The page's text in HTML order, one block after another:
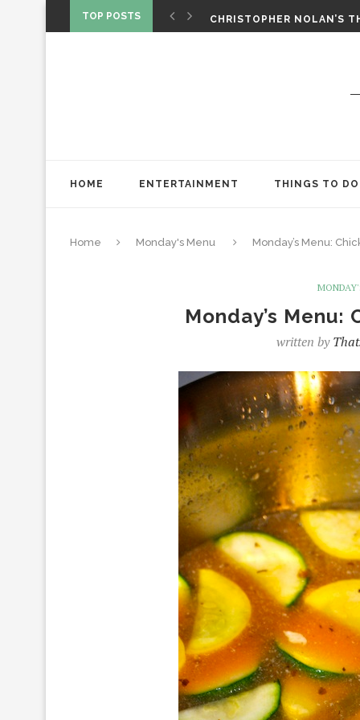
TOP POSTS
CHRISTOPHER NOLAN’S
HOME ENTERTAINMENT THINGS TO DO
Home Monday's Menu Monday’s Menu:
Monday’s
written by